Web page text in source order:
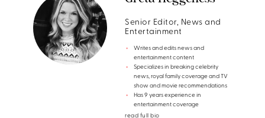
Senior Editor, News and
Entertainment
Writes and edits news and
entertainment content
Specializes in breaking celebrity
news, royal family coverage and TV
show and movie recommendations
Has 9 years experience in
entertainment coverage
read full bio